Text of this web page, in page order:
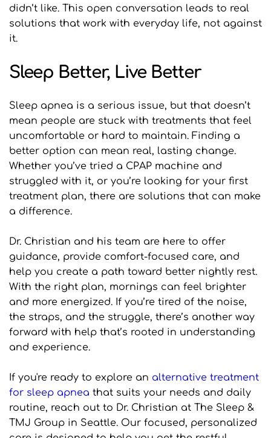
didn’t like. This open conversation leads to real
solutions that work with everyday life, not against
it.
Sleep Better, Live Better
Sleep apnea is a serious issue, but that doesn’t
mean people are stuck with treatments that feel
uncomfortable or hard to maintain. Finding a
better option can mean real, lasting change.
Whether you’ve tried a CPAP machine and
struggled with it, or you’re looking for your first
treatment plan, there are solutions that can make
a difference.
Dr. Christian and his team are here to offer
guidance, provide comfort-focused care, and
help you create a path toward better nightly rest.
With the right plan, mornings can feel brighter
and more energized. If you’re tired of the noise,
the straps, and the struggle, there’s another way
forward with help that’s rooted in understanding
and experience.
If you're ready to explore an alternative treatment
for sleep apnea that suits your needs and daily
routine, reach out to Dr. Christian at The Sleep &
TMJ Group in Seattle. Our focused, personalized